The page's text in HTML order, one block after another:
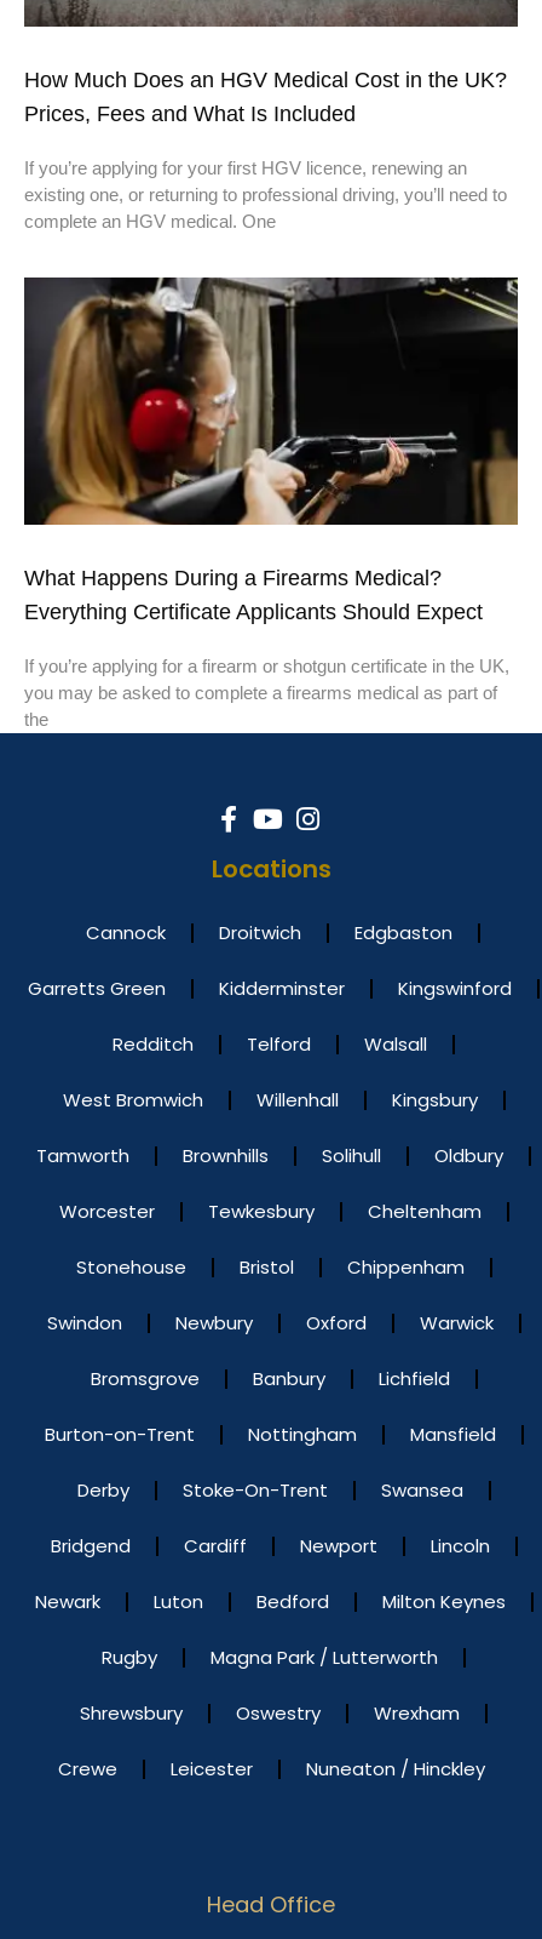
How Much Does an HGV Medical Cost in the UK?
Prices, Fees and What Is Included
If you’re applying for your first HGV licence, renewing an
existing one, or returning to professional driving, you’ll need to
complete an HGV medical. One
What Happens During a Firearms Medical?
Everything Certificate Applicants Should Expect
If you’re applying for a firearm or shotgun certificate in the UK,
you may be asked to complete a firearms medical as part of
the
Locations
Cannock Droitwich Edgbaston
Garretts Green Kidderminster Kingswinford
Redditch Telford Walsall
West Bromwich Willenhall Kingsbury
Tamworth Brownhills Solihull Oldbury
Worcester Tewkesbury Cheltenham
Stonehouse Bristol Chippenham
Swindon Newbury Oxford Warwick
Bromsgrove Banbury Lichfield
Burton-on-Trent Nottingham Mansfield
Derby Stoke-On-Trent Swansea
Bridgend Cardiff Newport Lincoln
Newark Luton Bedford Milton Keynes
Rugby Magna Park / Lutterworth
Shrewsbury Oswestry Wrexham
Crewe Leicester Nuneaton / Hinckley
Head Office